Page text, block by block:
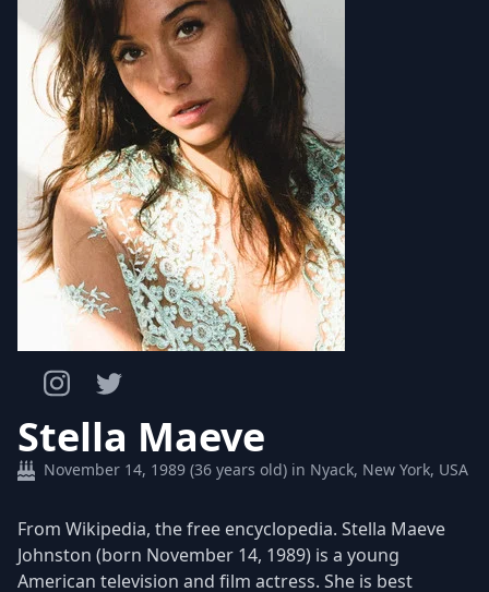
Stella Maeve
November 14, 1989 (36 years old) in Nyack, New York, USA
​From Wikipedia, the free encyclopedia. Stella Maeve
Johnston (born November 14, 1989) is a young
American television and film actress. She is best